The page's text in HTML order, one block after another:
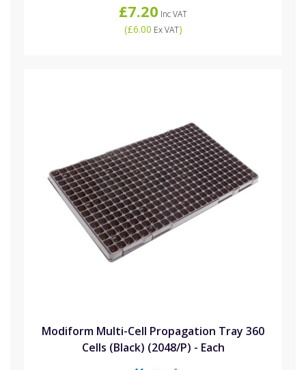
£7.20 Inc VAT
(£6.00 Ex VAT)
Modiform Multi-Cell Propagation Tray 360
Cells (Black) (2048/P) - Each